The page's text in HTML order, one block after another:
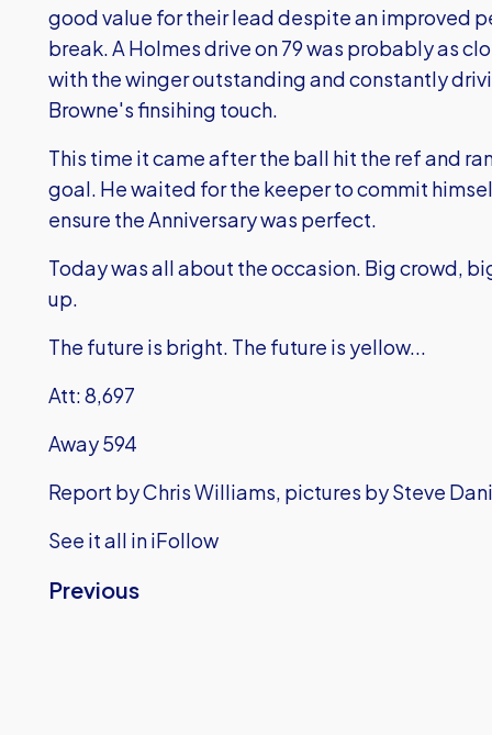
good value for their lead despite an improved
break. A Holmes drive on 79 was probably as
with the winger outstanding and constantly
Browne's finsihing touch.
This time it came after the ball hit the ref and
goal. He waited for the keeper to commit
ensure the Anniversary was perfect.
Today was all about the occasion. Big crowd,
up.
The future is bright. The future is yellow...
Att: 8,697
Away 594
Report by Chris Williams, pictures by Steve
See it all in iFollow
Previous